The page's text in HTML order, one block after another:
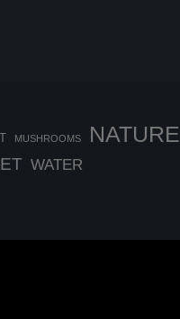
MUSHROOMS NATURE
WATER